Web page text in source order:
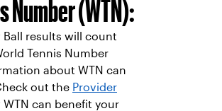
Number (WTN):
Ball results will count
Tennis Number
about WTN can
out the Provider
can benefit your